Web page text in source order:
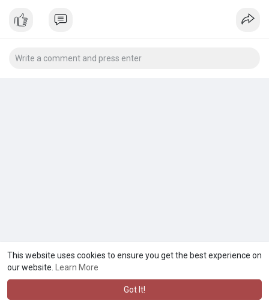
This website uses cookies to ensure you get the best experience on
our website.
Learn More
Got It!